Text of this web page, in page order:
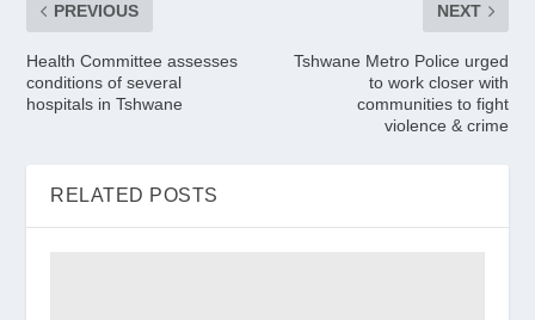
PREVIOUS
Health Committee assesses
conditions of several
hospitals in Tshwane
NEXT
Tshwane Metro Police urged
to work closer with
communities to fight
violence & crime
RELATED POSTS